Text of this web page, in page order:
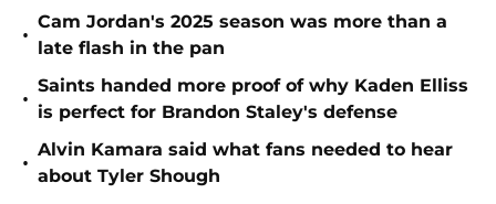
late flash in the pan
Saints handed more proof of why Kaden Elliss
is perfect for Brandon Staley's defense
Alvin Kamara said what fans needed to hear
about Tyler Shough
Saints fans know the painful truth the Falcons